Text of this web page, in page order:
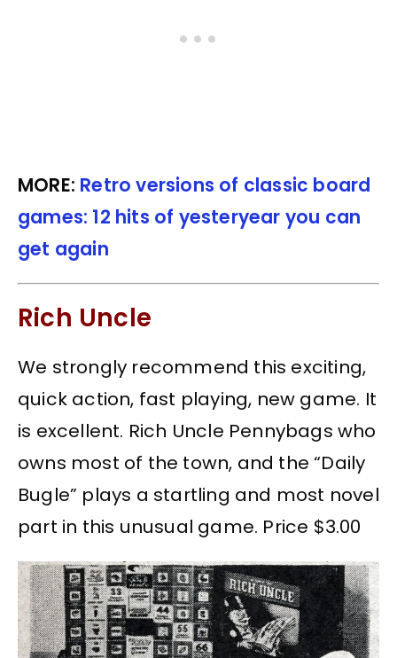
MORE: Retro versions of classic board
games: 12 hits of yesteryear you can
get again
Rich Uncle
We strongly recommend this exciting,
quick action, fast playing, new game. It
is excellent. Rich Uncle Pennybags who
owns most of the town, and the “Daily
Bugle” plays a startling and most novel
part in this unusual game. Price $3.00